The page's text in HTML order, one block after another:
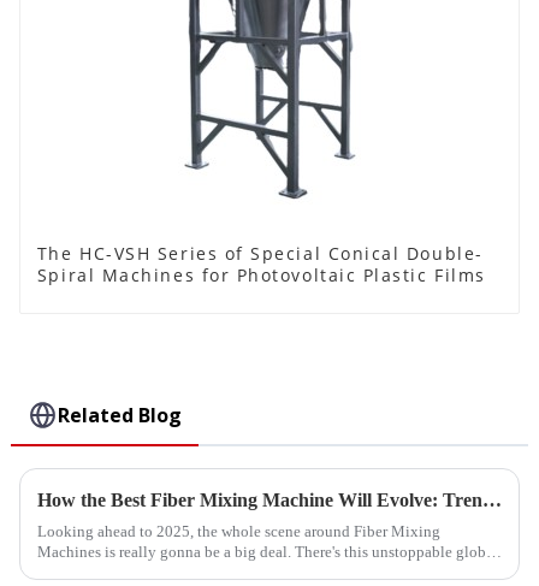
The HC-VSH Series of Special Conical Double-
Spiral Machines for Photovoltaic Plastic Films
Related Blog
How the Best Fiber Mixing Machine Will Evolve: Trends to Watch in 2025 Technology Development
Looking ahead to 2025, the whole scene around Fiber Mixing
Machines is really gonna be a big deal. There's this unstoppable global